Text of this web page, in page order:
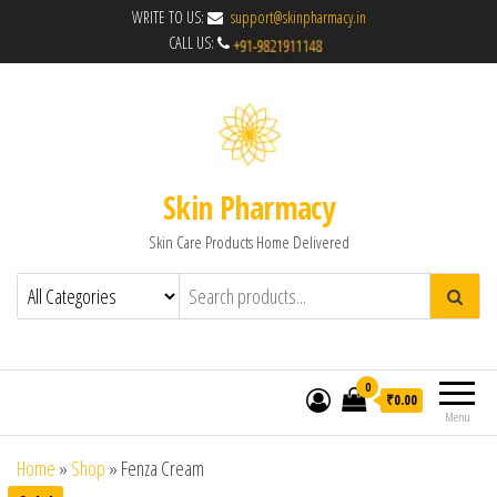
WRITE TO US:
support@skinpharmacy.in
CALL US:
Skin Pharmacy
Skin Care Products Home Delivered
Menu
0
₹0.00
Home » Shop » Fenza Cream